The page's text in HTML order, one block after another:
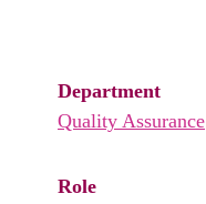
Department
Quality Assurance
Role